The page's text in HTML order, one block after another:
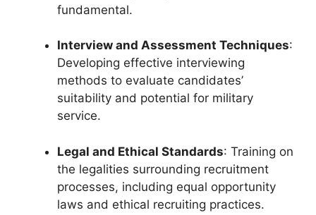
fundamental.
Interview and Assessment Techniques:
Developing effective interviewing
methods to evaluate candidates’
suitability and potential for military
service.
Legal and Ethical Standards: Training on
the legalities surrounding recruitment
processes, including equal opportunity
laws and ethical recruiting practices.